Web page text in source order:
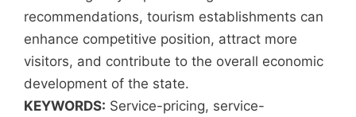
recommendations, tourism establishments can
enhance competitive position, attract more
visitors, and contribute to the overall economic
development of the state.
KEYWORDS: Service-pricing, service-